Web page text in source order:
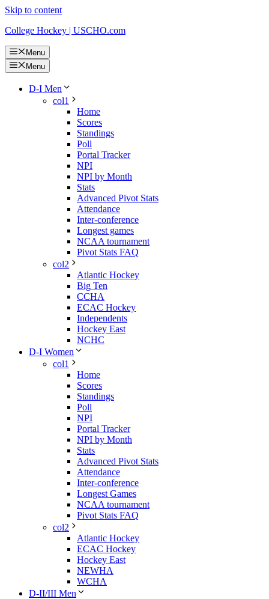
Skip to content
College Hockey | USCHO.com
Menu
Menu
D-I Men
col1
Home
Scores
Standings
Poll
Portal Tracker
NPI
NPI by Month
Stats
Advanced Pivot Stats
Attendance
Inter-conference
Longest games
NCAA tournament
Pivot Stats FAQ
col2
Atlantic Hockey
Big Ten
CCHA
ECAC Hockey
Independents
Hockey East
NCHC
D-I Women
col1
Home
Scores
Standings
Poll
NPI
Portal Tracker
NPI by Month
Stats
Advanced Pivot Stats
Attendance
Inter-conference
Longest Games
NCAA tournament
Pivot Stats FAQ
col2
Atlantic Hockey
ECAC Hockey
Hockey East
NEWHA
WCHA
D-II/III Men